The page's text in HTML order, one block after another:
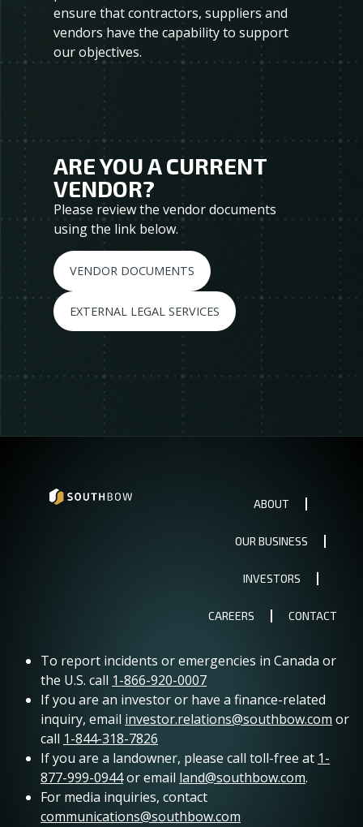
ensure that contractors, suppliers and
vendors have the capability to support
our objectives.
ARE YOU A CURRENT
VENDOR?
Please review the vendor documents
using the link below.
VENDOR DOCUMENTS
EXTERNAL LEGAL SERVICES
ABOUT
OUR BUSINESS
INVESTORS
CAREERS CONTACT
To report incidents or emergencies in Canada or
the U.S. call 1-866-920-0007
If you are an investor or have a finance-related
inquiry, email investor.relations@southbow.com or
call 1-844-318-7826
If you are a landowner, please call toll-free at 1-
877-999-0944or email land@southbow.com.
For media inquiries, contact
communications@southbow.com